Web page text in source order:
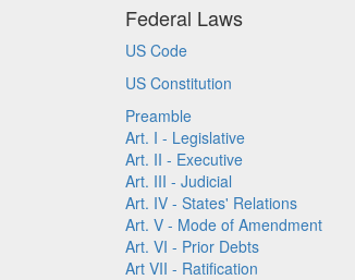
Federal Laws
US Code
US Constitution
Preamble
Art. I - Legislative
Art. II - Executive
Art. III - Judicial
Art. IV - States' Relations
Art. V - Mode of Amendment
Art. VI - Prior Debts
Art VII - Ratification